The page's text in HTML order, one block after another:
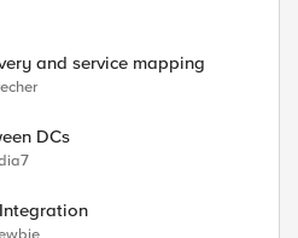
and service mapping
DCs